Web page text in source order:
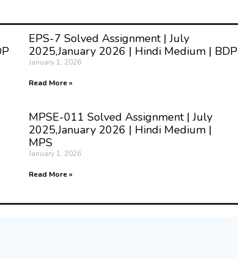
EPS-7 Solved Assignment | July
2025,January 2026 | Hindi Medium | BDP
January 1, 2026
Read More »
MPSE-011 Solved Assignment | July
2025,January 2026 | Hindi Medium |
MPS
January 1, 2026
Read More »